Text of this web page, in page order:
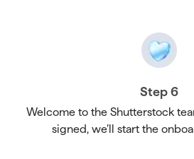
Step 6
Welcome to the Shutterstock
signed, we’ll start the